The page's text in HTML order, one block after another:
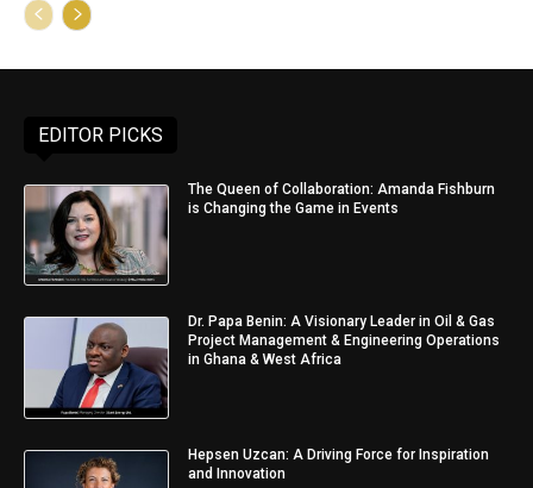
EDITOR PICKS
The Queen of Collaboration: Amanda Fishburn
is Changing the Game in Events
Dr. Papa Benin: A Visionary Leader in Oil & Gas
Project Management & Engineering Operations
in Ghana & West Africa
Hepsen Uzcan: A Driving Force for Inspiration
and Innovation